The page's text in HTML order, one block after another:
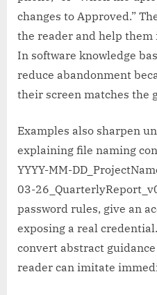
changes to Approved.”
the reader and help
In software knowledge
reduce abandonment
their screen matches the
Examples also sharpen
explaining file naming
YYYY-MM-
03-
password rules, give an
exposing a real
convert abstract
reader can imitate